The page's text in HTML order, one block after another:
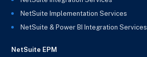
NetSuite Implementation Services
NetSuite & Power BI Integration Services
NetSuite EPM